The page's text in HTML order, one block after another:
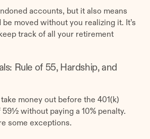
accounts, but it also means
moved without you realizing it. It’s
track of all your retirement
Rule of 55, Hardship, and
take money out before the 401(k)
without paying a 10% penalty.
some exceptions.